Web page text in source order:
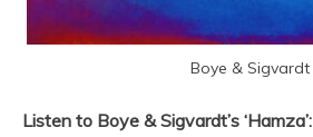
Boye & Sigvardt
Listen to Boye & Sigvardt’s ‘Hamza’: